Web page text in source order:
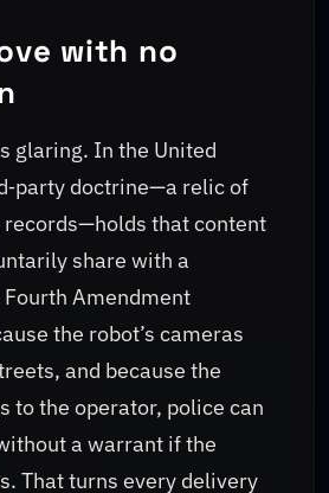
with no
glaring. In the United
doctrine—a relic of
that content
share with a
Amendment
the robot’s cameras
and because the
to the operator, police can
a warrant if the
That turns every delivery